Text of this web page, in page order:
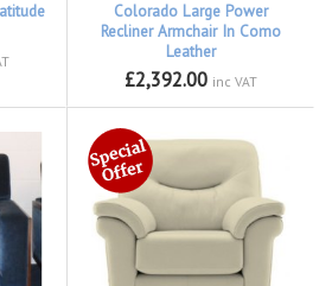
Colorado Large Power
Recliner Armchair In Como
Leather
£2,392.00 inc VAT